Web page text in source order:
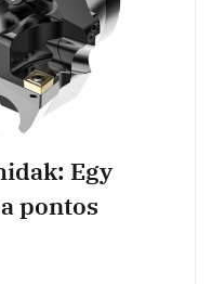
Egy
pontos